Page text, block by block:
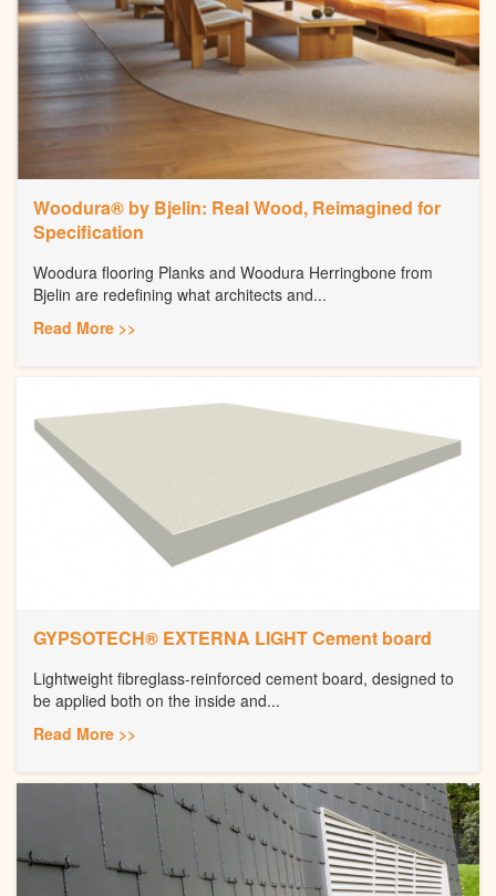
Woodura® by Bjelin: Real Wood, Reimagined for
Specification
Woodura flooring Planks and Woodura Herringbone from
Bjelin are redefining what architects and...
Read More >>
GYPSOTECH® EXTERNA LIGHT Cement board
Lightweight fibreglass-reinforced cement board, designed to
be applied both on the inside and...
Read More >>